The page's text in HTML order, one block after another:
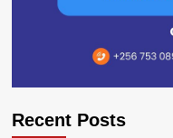
Recent Posts